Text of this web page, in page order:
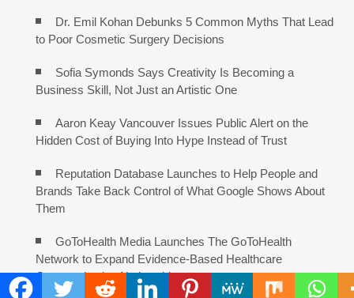
Dr. Emil Kohan Debunks 5 Common Myths That Lead
to Poor Cosmetic Surgery Decisions
Sofia Symonds Says Creativity Is Becoming a
Business Skill, Not Just an Artistic One
Aaron Keay Vancouver Issues Public Alert on the
Hidden Cost of Buying Into Hype Instead of Trust
Reputation Database Launches to Help People and
Brands Take Back Control of What Google Shows About
Them
GoToHealth Media Launches The GoToHealth
Network to Expand Evidence-Based Healthcare
Communication Nationwide